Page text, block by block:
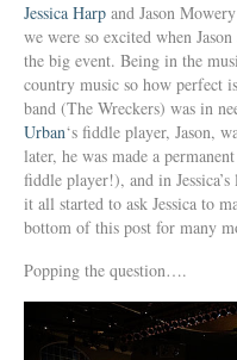
Jessica Harp and Jason
we were so excited when
the big event. Being in the
country music so how perfect
band (The Wreckers) was in
Urban‘s fiddle player, Jason,
later, he was made a
fiddle player!), and in
it all started to ask Jessica to
bottom of this post for many
Popping the question….